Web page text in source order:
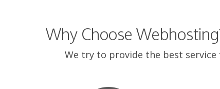
Why Choose
We try to provide the best